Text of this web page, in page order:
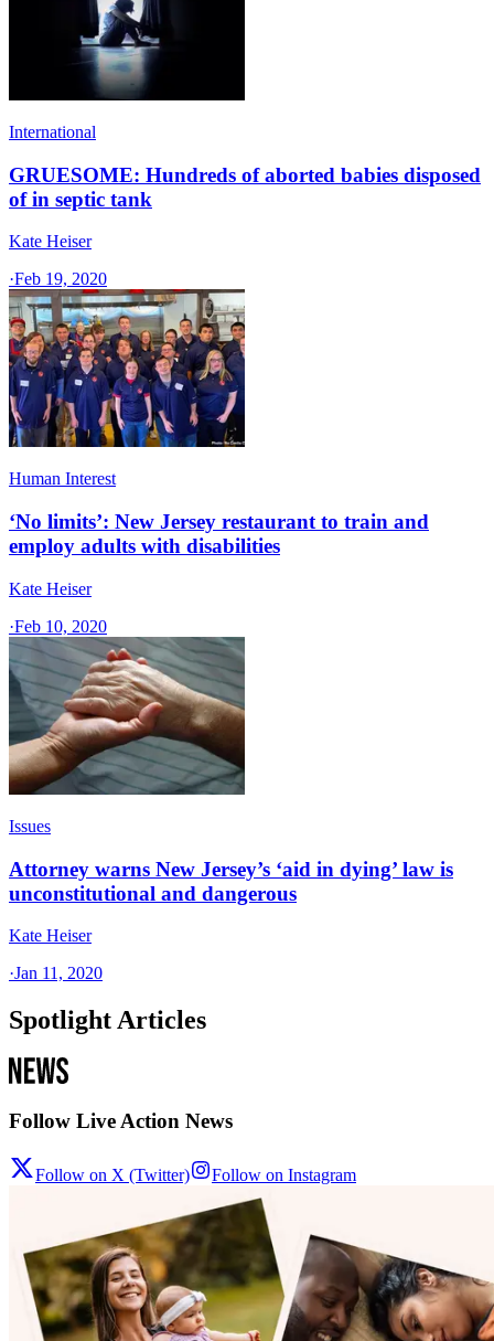
International
GRUESOME: Hundreds of aborted babies disposed
of in septic tank
Kate Heiser
·Feb 19, 2020
Human Interest
‘No limits’: New Jersey restaurant to train and
employ adults with disabilities
Kate Heiser
·Feb 10, 2020
Issues
Attorney warns New Jersey’s ‘aid in dying’ law is
unconstitutional and dangerous
Kate Heiser
·Jan 11, 2020
Spotlight Articles
Follow Live Action News
Follow on X (Twitter) Follow on Instagram